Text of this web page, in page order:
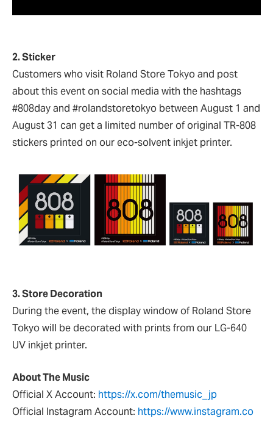
2. Sticker
Customers who visit Roland Store Tokyo and post
about this event on social media with the hashtags
#808day and #rolandstoretokyo between August 1 and
August 31 can get a limited number of original TR-808
stickers printed on our eco-solvent inkjet printer.
3. Store Decoration
During the event, the display window of Roland Store
Tokyo will be decorated with prints from our LG-640
UV inkjet printer.
About The Music
Official X Account: https://x.com/themusic_jp
Official Instagram Account: https://www.instagram.co